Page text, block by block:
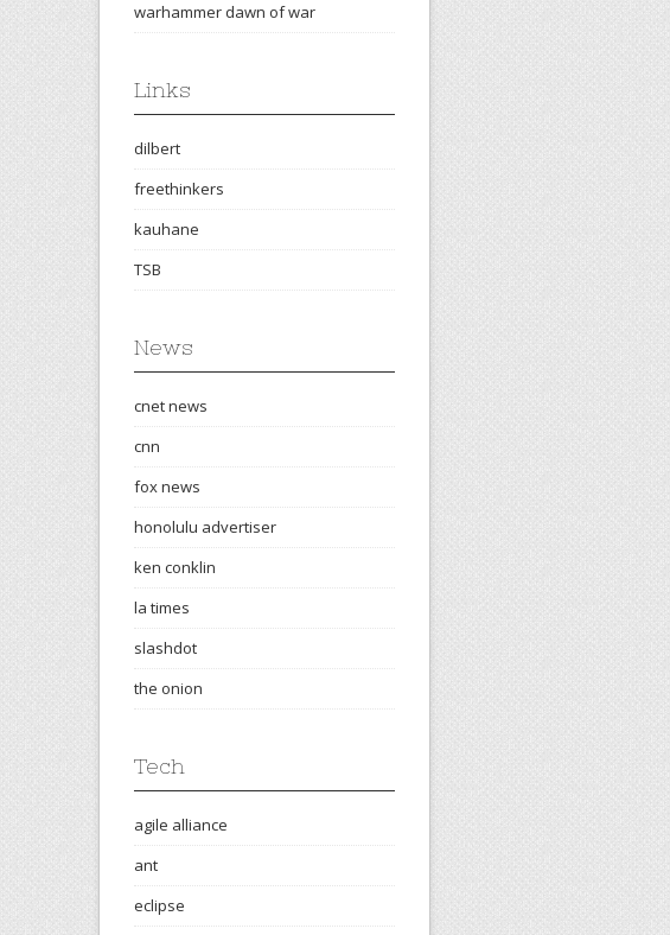
warhammer dawn of war
Links
dilbert
freethinkers
kauhane
TSB
News
cnet news
cnn
fox news
honolulu advertiser
ken conklin
la times
slashdot
the onion
Tech
agile alliance
ant
eclipse